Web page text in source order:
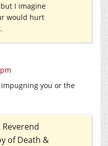
but I imagine
would hurt
impugning you or the
Reverend
of Death &